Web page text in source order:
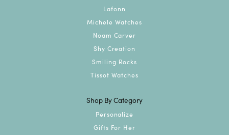
Lafonn
Michele Watches
Noam Carver
Shy Creation
Smiling Rocks
Tissot Watches
Shop By Category
Personalize
Gifts For Her